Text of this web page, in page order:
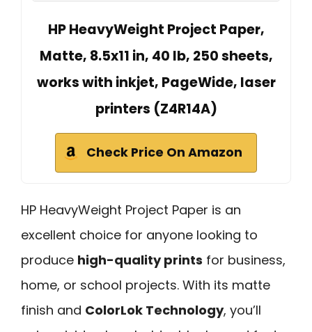
HP HeavyWeight Project Paper,
Matte, 8.5x11 in, 40 lb, 250 sheets,
works with inkjet, PageWide, laser
printers (Z4R14A)
Check Price On Amazon
HP HeavyWeight Project Paper is an
excellent choice for anyone looking to
produce high-quality prints for business,
home, or school projects. With its matte
finish and ColorLok Technology, you’ll